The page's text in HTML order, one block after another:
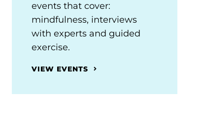
events that cover:
mindfulness, interviews
with experts and guided
exercise.
VIEW EVENTS